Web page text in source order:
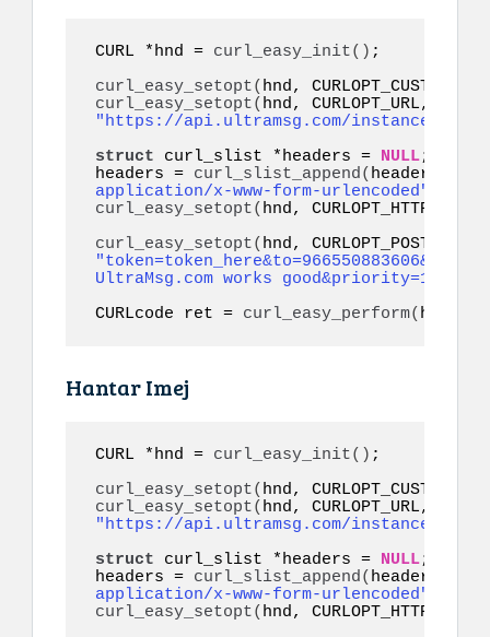
CURL *hnd = curl_easy_init() ;
curl_easy_setopt( hnd,
curl_easy_setopt(
"https://api.ultramsg.com/instance1150/
struct curl_slist *headers = NULL;
headers = curl_slist_append( headers,
application/x-www-form-urlencoded"
curl_easy_setopt( hnd,
curl_easy_setopt(
UltraMsg.com works
CURLcode ret = curl_easy_perform( hnd
Hantar Imej
CURL *hnd = curl_easy_init() ;
curl_easy_setopt( hnd,
curl_easy_setopt(
"https://api.ultramsg.com/instance1150/
struct curl_slist *headers = NULL;
headers = curl_slist_append( headers,
application/x-www-form-urlencoded"
curl_easy_setopt( hnd,